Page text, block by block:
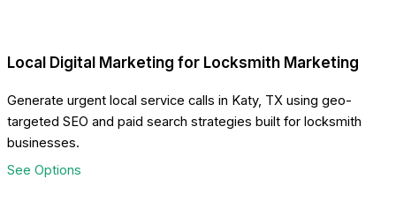
Local Digital Marketing for Locksmith Marketing
Generate urgent local service calls in Katy, TX using geo-
targeted SEO and paid search strategies built for locksmith
businesses.
See Options